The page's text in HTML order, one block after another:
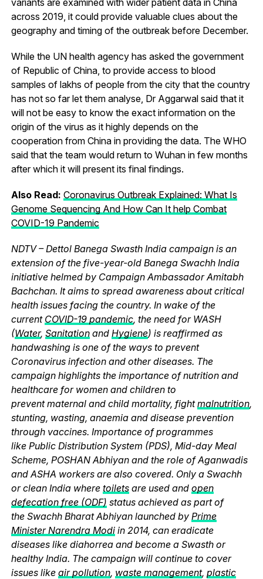
across 2019, it could provide valuable clues about the
geography and timing of the outbreak before December.
While the UN health agency has asked the government
of Republic of China, to provide access to blood
samples of lakhs of people from the city that the country
has not so far let them analyse, Dr Aggarwal said that it
will not be easy to know the exact information on the
origin of the virus as it highly depends on the
cooperation from China in providing the data. The WHO
said that the team would return to Wuhan in few months
after which it will present its final findings.
Also Read: Coronavirus Outbreak Explained: What Is
Genome Sequencing And How Can It help Combat
COVID-19 Pandemic
NDTV – Dettol Banega Swasth India campaign is an
extension of the five-year-old Banega Swachh India
initiative helmed by Campaign Ambassador Amitabh
Bachchan. It aims to spread awareness about critical
health issues facing the country. In wake of the
current COVID-19 pandemic, the need for WASH
(Water, Sanitationand Hygiene) is reaffirmed as
handwashing is one of the ways to prevent
Coronavirus infection and other diseases. The
campaign highlights the importance of nutrition and
healthcare for women and children to
prevent maternal and child mortality, fightmalnutrition,
stunting, wasting, anaemia and disease prevention
through vaccines. Importance of programmes
like Public Distribution System (PDS), Mid-day Meal
Scheme, POSHAN Abhiyan and the role of Aganwadis
and ASHA workers are also covered. Only a Swachh
or clean India where toiletsare used and open
defecation free (ODF) status achieved as part of
the Swachh Bharat Abhiyan launched by Prime
Minister Narendra Modiin 2014, can eradicate
diseases like diahorrea and become a Swasth or
healthy India. The campaign will continue to cover
issues like air pollution, waste management, plastic